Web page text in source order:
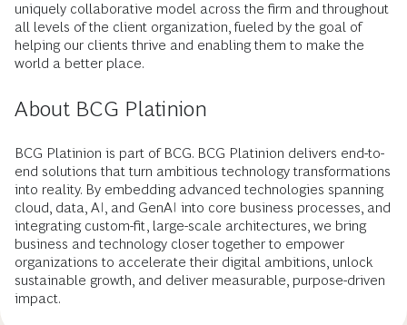
uniquely collaborative model across the firm and throughout
all levels of the client organization, fueled by the goal of
helping our clients thrive and enabling them to make the
world a better place.
About BCG Platinion
BCG Platinion is part of BCG. BCG Platinion delivers end-to-
end solutions that turn ambitious technology transformations
into reality. By embedding advanced technologies spanning
cloud, data, AI, and GenAI into core business processes, and
integrating custom-fit, large-scale architectures, we bring
business and technology closer together to empower
organizations to accelerate their digital ambitions, unlock
sustainable growth, and deliver measurable, purpose-driven
impact.